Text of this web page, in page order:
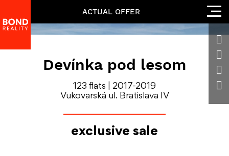
ACTUAL OFFER
Devínka pod lesom
123 flats | 2017-2019
Vukovarská ul. Bratislava IV
exclusive sale